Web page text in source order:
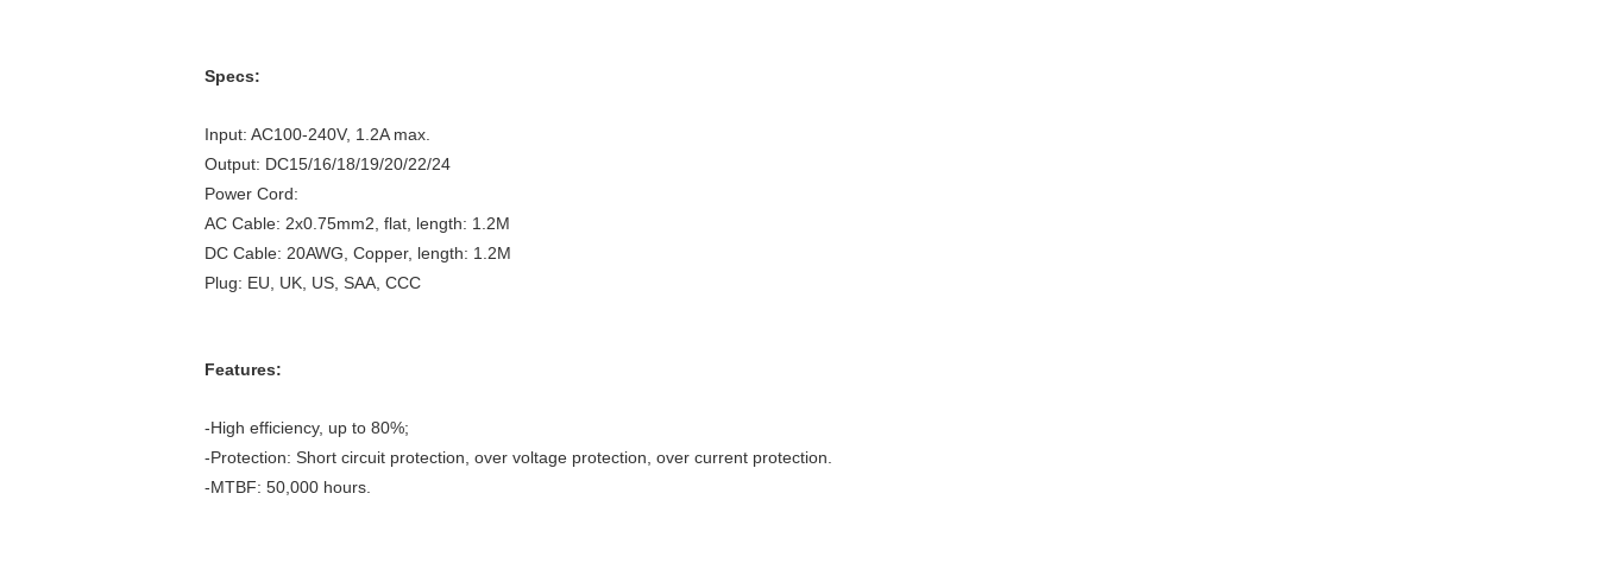
Specs:
Input: AC100-240V, 1.2A max.
Output: DC15/16/18/19/20/22/24
Power Cord:
AC Cable: 2x0.75mm2, flat, length: 1.2M
DC Cable: 20AWG, Copper, length: 1.2M
Plug: EU, UK, US, SAA, CCC
Features:
-High efficiency, up to 80%;
-Protection: Short circuit protection, over voltage protection, over current protection.
-MTBF: 50,000 hours.